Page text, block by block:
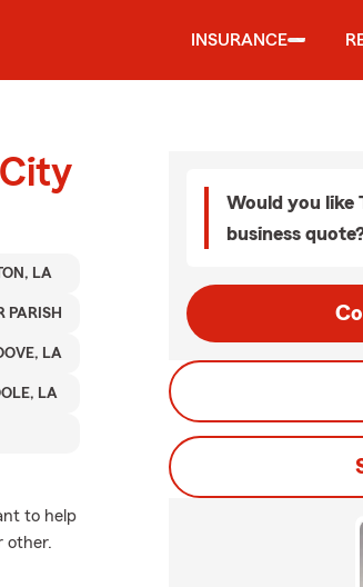
INSURANCE
LA
PARISH
LA
LA
to help
other.
Would you like
business